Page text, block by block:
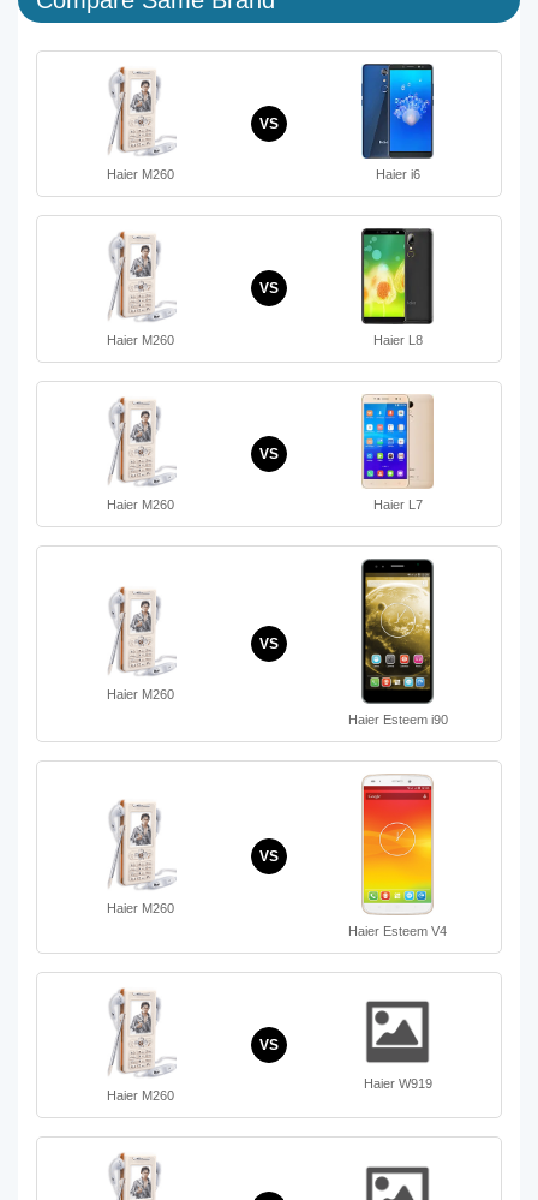
Haier M260
VS
Haier i6
Haier M260
VS
Haier L8
Haier M260
VS
Haier L7
Haier M260
VS
Haier Esteem i90
Haier M260
VS
Haier Esteem V4
Haier M260
VS
Haier W919